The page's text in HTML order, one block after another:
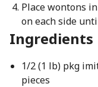
Place wontons
on each side
Ingredients
1/2 (1 lb) pkg
pieces